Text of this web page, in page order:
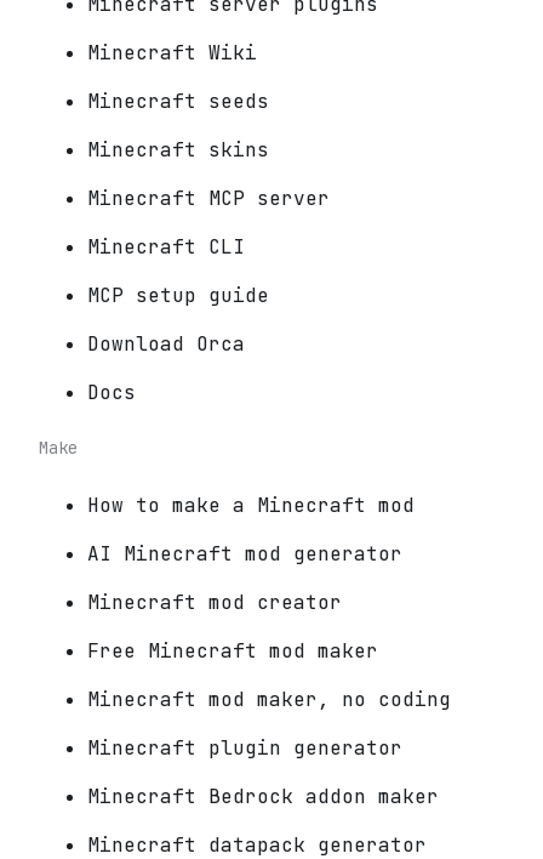
Minecraft Wiki
Minecraft seeds
Minecraft skins
Minecraft MCP server
Minecraft CLI
MCP setup guide
Download Orca
Docs
Make
How to make a Minecraft mod
AI Minecraft mod generator
Minecraft mod creator
Free Minecraft mod maker
Minecraft mod maker, no coding
Minecraft plugin generator
Minecraft Bedrock addon maker
Minecraft datapack generator